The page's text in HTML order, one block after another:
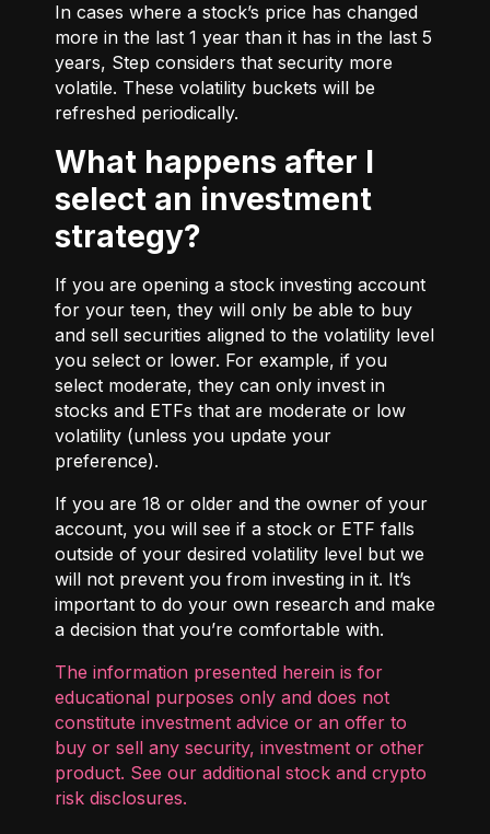
In cases where a stock’s price has changed
more in the last 1 year than it has in the last 5
years, Step considers that security more
volatile. These volatility buckets will be
refreshed periodically.
What happens after I
select an investment
strategy?
If you are opening a stock investing account
for your teen, they will only be able to buy
and sell securities aligned to the volatility level
you select or lower. For example, if you
select moderate, they can only invest in
stocks and ETFs that are moderate or low
volatility (unless you update your
preference).
If you are 18 or older and the owner of your
account, you will see if a stock or ETF falls
outside of your desired volatility level but we
will not prevent you from investing in it. It’s
important to do your own research and make
a decision that you’re comfortable with.
The information presented herein is for
educational purposes only and does not
constitute investment advice or an offer to
buy or sell any security, investment or other
product. See our additional stock and crypto
risk disclosures.